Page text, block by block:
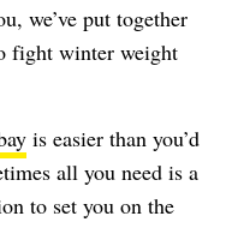
we’ve put together
fight winter weight
is easier than you’d
all you need is a
to set you on the